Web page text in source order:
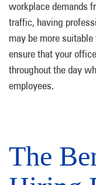
workplace demands
traffic, having
may be more
ensure that your
throughout the day
employees.
The